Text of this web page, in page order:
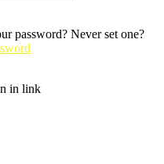
password? Never set one?
in link